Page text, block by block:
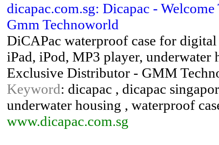
dicapac.com.sg: Dicapac -
Gmm Technoworld
DiCAPac waterproof case for
iPad, iPod, MP3 player,
Exclusive Distributor - GMM
Keyword: dicapac , dicapac
underwater housing , waterproof
www.dicapac.com.sg